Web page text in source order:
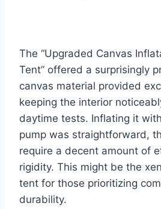
The “Upgraded Canvas
Tent” offered a surprisingly
canvas material provided
keeping the interior
daytime tests. Inflating it
pump was straightforward,
require a decent amount of
rigidity. This might be the
tent for those prioritizing
durability.